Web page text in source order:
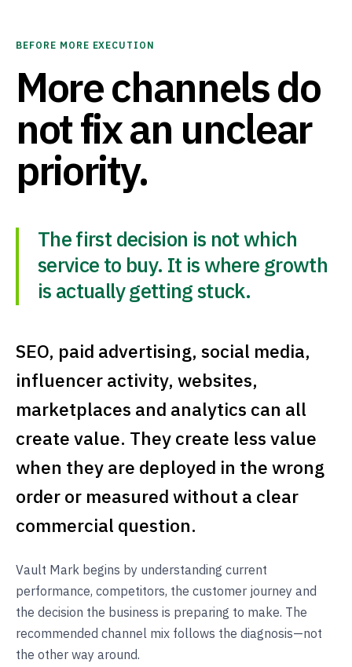
BEFORE MORE EXECUTION
More channels do
not fix an unclear
priority.
The first decision is not which
service to buy. It is where growth
is actually getting stuck.
SEO, paid advertising, social media,
influencer activity, websites,
marketplaces and analytics can all
create value. They create less value
when they are deployed in the wrong
order or measured without a clear
commercial question.
Vault Mark begins by understanding current
performance, competitors, the customer journey and
the decision the business is preparing to make. The
recommended channel mix follows the diagnosis—not
the other way around.